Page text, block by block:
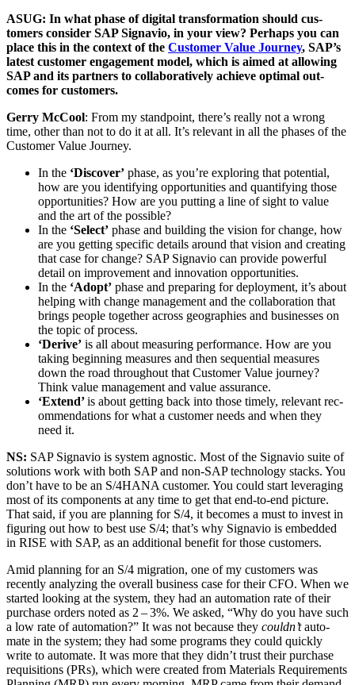
ASUG: In what phase of dig­i­tal trans­for­ma­tion should cus­
tomers con­sid­er SAP Sig­navio, in your view? Per­haps you can
place this in the con­text of the Cus­tomer Val­ue Jour­ney, SAP’s
lat­est cus­tomer engage­ment mod­el, which is aimed at allow­ing
SAP and its part­ners to col­lab­o­ra­tive­ly achieve opti­mal out­
comes for customers.
Ger­ry McCool: From my stand­point, there’s real­ly not a wrong
time, oth­er than not to do it at all. It’s rel­e­vant in all the phas­es of the
Cus­tomer Val­ue Journey.
In the ‘Dis­cov­er’ phase, as you’re explor­ing that poten­tial,
how are you iden­ti­fy­ing oppor­tu­ni­ties and quan­ti­fy­ing those
oppor­tu­ni­ties? How are you putting a line of sight to val­ue
and the art of the possible?
In the ‘Select’ phase and build­ing the vision for change, how
are you get­ting spe­cif­ic details around that vision and cre­at­ing
that case for change? SAP Sig­navio can pro­vide pow­er­ful
detail on improve­ment and inno­va­tion opportunities.
In the ‘Adopt’ phase and prepar­ing for deploy­ment, it’s about
help­ing with change man­age­ment and the col­lab­o­ra­tion that
brings peo­ple togeth­er across geo­gra­phies and busi­ness­es on
the top­ic of process.
‘Derive’ is all about mea­sur­ing per­for­mance. How are you
tak­ing begin­ning mea­sures and then sequen­tial mea­sures
down the road through­out that Cus­tomer Val­ue jour­ney?
Think val­ue man­age­ment and val­ue assurance.
‘Extend’is about get­ting back into those time­ly, rel­e­vant rec­
om­men­da­tions for what a cus­tomer needs and when they
need it.
NS: SAP Sig­navio is sys­tem agnos­tic. Most of the Sig­navio suite of
solu­tions work with both SAP and non-SAP tech­nol­o­gy stacks. You
don’t have to be an S/4HANA cus­tomer. You could start lever­ag­ing
most of its com­po­nents at any time to get that end-to-end pic­ture.
That said, if you are plan­ning for S/4, it becomes a must to invest in
fig­ur­ing out how to best use S/4; that’s why Sig­navio is embed­ded
in RISE with SAP, as an addi­tion­al ben­e­fit for those customers.
Amid plan­ning for an S/4 migra­tion, one of my cus­tomers was
recent­ly ana­lyz­ing the over­all busi­ness case for their CFO. When we
start­ed look­ing at the sys­tem, they had an automa­tion rate of their
pur­chase orders not­ed as 2 –3%. We asked, “Why do you have such
a low rate of automa­tion?” It was not because they could­n’tauto­
mate in the sys­tem; they had some pro­grams they could quick­ly
write to auto­mate. It was more that they didn’t trust their pur­chase
req­ui­si­tions (PRs), which were cre­at­ed from Mate­ri­als Require­ments